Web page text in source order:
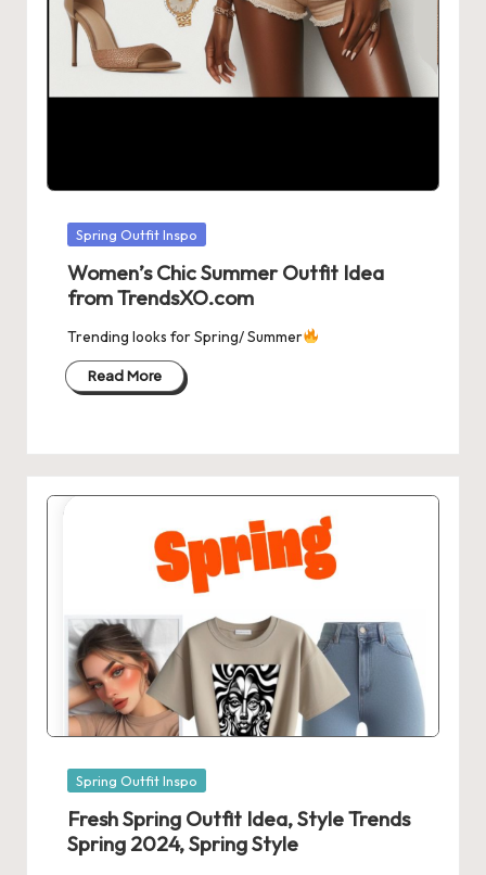
Posted
Spring Outfit Inspo
Women’s Chic Summer Outfit Idea
from TrendsXO.com
Trending looks for Spring/ Summer
Read More
Posted
Spring Outfit Inspo
Fresh Spring Outfit Idea, Style Trends
Spring 2024, Spring Style